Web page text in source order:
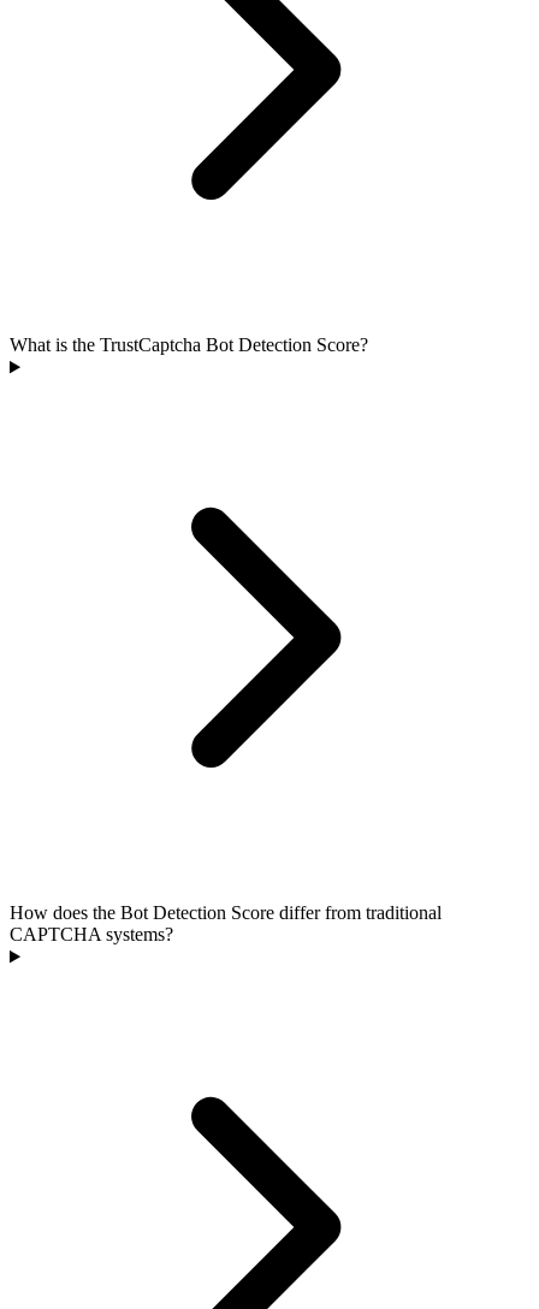
What is the TrustCaptcha Bot Detection Score?
How does the Bot Detection Score differ from traditional
CAPTCHA systems?